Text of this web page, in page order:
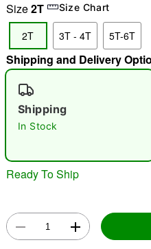
"Slide "
Double
Size2T Size Chart
2T 3T - 4T 5T-6T
Shipping and Delivery
Shipping
In Stock
Ready To Ship